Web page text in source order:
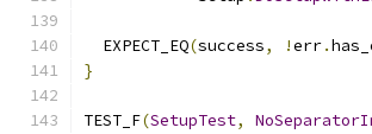
  EXPECT_EQ
(success, !err.
}
TEST_F(SetupTest,